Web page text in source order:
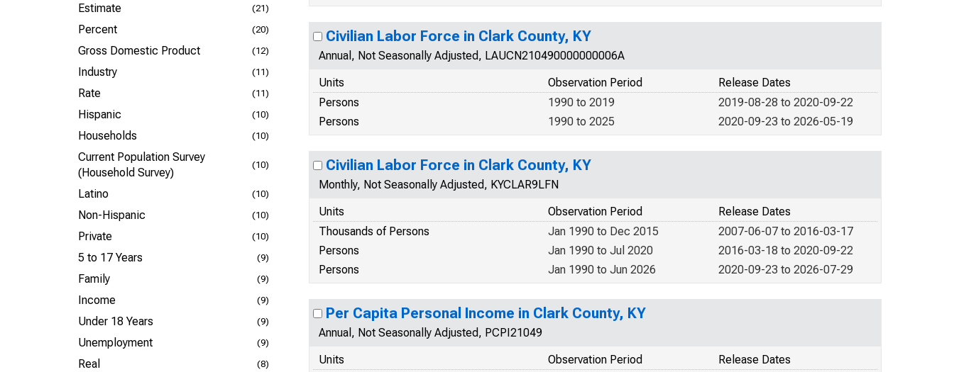
Estimate (21)
Percent (20)
Gross Domestic Product (12)
Industry (11)
Rate (11)
Hispanic (10)
Households (10)
Current Population Survey
(Household Survey)
(10)
Latino (10)
Non-Hispanic (10)
Private (10)
5 to 17 Years (9)
Family (9)
Income (9)
Under 18 Years (9)
Unemployment (9)
Real (8)
Civilian Labor Force in Clark County, KY
Annual, Not Seasonally Adjusted, LAUCN210490000000006A
Units
Release Dates
Observation Period
Persons
2019-08-28 to 2020-09-22
1990 to 2019
Persons
2020-09-23 to 2026-05-19
1990 to 2025
Civilian Labor Force in Clark County, KY
Monthly, Not Seasonally Adjusted, KYCLAR9LFN
Units
Release Dates
Observation Period
Thousands of Persons
2007-06-07 to 2016-03-17
Jan 1990 to Dec 2015
Persons
2016-03-18 to 2020-09-22
Jan 1990 to Jul 2020
Persons
2020-09-23 to 2026-07-29
Jan 1990 to Jun 2026
Per Capita Personal Income in Clark County, KY
Annual, Not Seasonally Adjusted, PCPI21049
Units
Release Dates
Observation Period